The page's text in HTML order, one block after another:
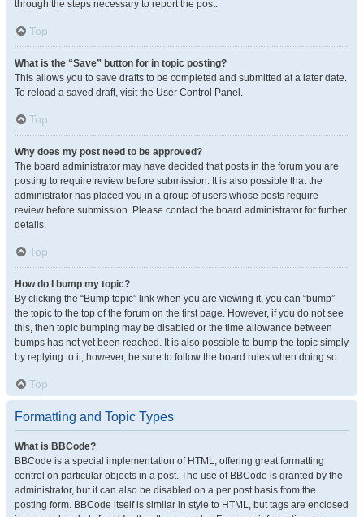
through the steps necessary to report the post.
Top
What is the “Save” button for in topic posting?
This allows you to save drafts to be completed and submitted at a later date.
To reload a saved draft, visit the User Control Panel.
Top
Why does my post need to be approved?
The board administrator may have decided that posts in the forum you are
posting to require review before submission. It is also possible that the
administrator has placed you in a group of users whose posts require
review before submission. Please contact the board administrator for further
details.
Top
How do I bump my topic?
By clicking the “Bump topic” link when you are viewing it, you can “bump”
the topic to the top of the forum on the first page. However, if you do not see
this, then topic bumping may be disabled or the time allowance between
bumps has not yet been reached. It is also possible to bump the topic simply
by replying to it, however, be sure to follow the board rules when doing so.
Top
Formatting and Topic Types
What is BBCode?
BBCode is a special implementation of HTML, offering great formatting
control on particular objects in a post. The use of BBCode is granted by the
administrator, but it can also be disabled on a per post basis from the
posting form. BBCode itself is similar in style to HTML, but tags are enclosed